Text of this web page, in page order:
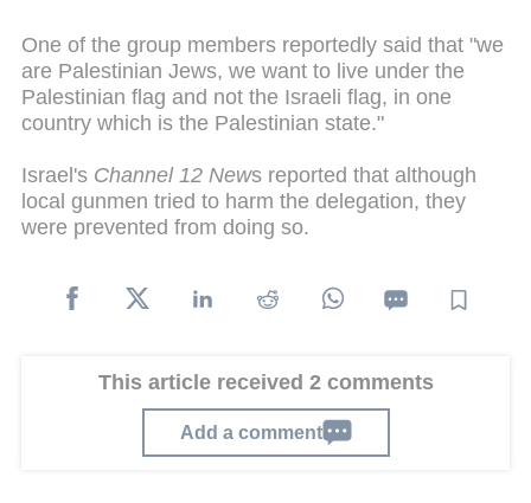
One of the group members reportedly said that "we
are Palestinian Jews, we want to live under the
Palestinian flag and not the Israeli flag, in one
country which is the Palestinian state."
Israel's Channel 12 News reported that although
local gunmen tried to harm the delegation, they
were prevented from doing so.
This article received 2 comments
Add a comment